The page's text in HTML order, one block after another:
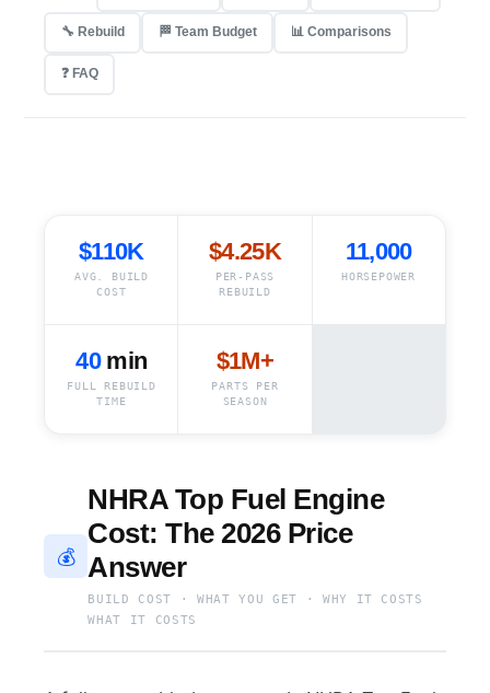
🔧 Rebuild 🏁 Team Budget 📊 Comparisons
❓ FAQ
$110K
AVG. BUILD
COST
$4.25K
PER-PASS
REBUILD
11,000
HORSEPOWER
40min
FULL REBUILD
TIME
$1M+
PARTS PER
SEASON
💰
NHRA Top Fuel Engine
Cost: The 2026 Price
Answer
BUILD COST · WHAT YOU GET · WHY IT COSTS
WHAT IT COSTS